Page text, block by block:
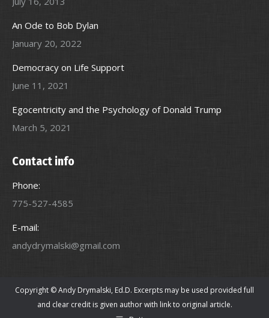
An Ode to Bob Dylan
January 20, 2022
Democracy on Life Support
June 11, 2021
Egocentricity and the Psychology of Donald Trump
March 5, 2021
Contact info
Phone:
775-527-4585
E-mail:
andydrymalski@gmail.com
Copyright © Andy Drymalski, Ed.D. Excerpts may be used provided full
and clear credit is given author with link to original article.